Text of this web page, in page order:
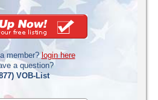
member?login here
a question?
VOB-List